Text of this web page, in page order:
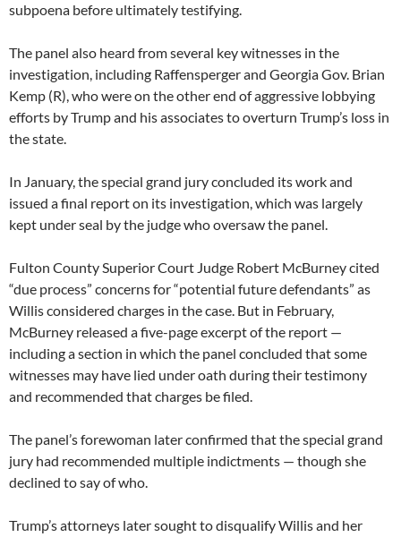
subpoena before ultimately testifying.
The panel also heard from several key witnesses in the
investigation, including Raffensperger and Georgia Gov. Brian
Kemp (R), who were on the other end of aggressive lobbying
efforts by Trump and his associates to overturn Trump’s loss in
the state.
In January, the special grand jury concluded its work and
issued a final report on its investigation, which was largely
kept under seal by the judge who oversaw the panel.
Fulton County Superior Court Judge Robert McBurney cited
“due process” concerns for “potential future defendants” as
Willis considered charges in the case. But in February,
McBurney released a five-page excerpt of the report —
including a section in which the panel concluded that some
witnesses may have lied under oath during their testimony
and recommended that charges be filed.
The panel’s forewoman later confirmed that the special grand
jury had recommended multiple indictments — though she
declined to say of who.
Trump’s attorneys later sought to disqualify Willis and her